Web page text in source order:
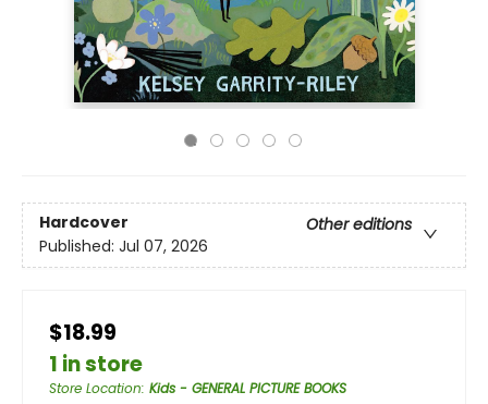
Hardcover
Other editions
Published: Jul 07, 2026
$18.99
1 in store
Store Location: Kids - GENERAL PICTURE BOOKS